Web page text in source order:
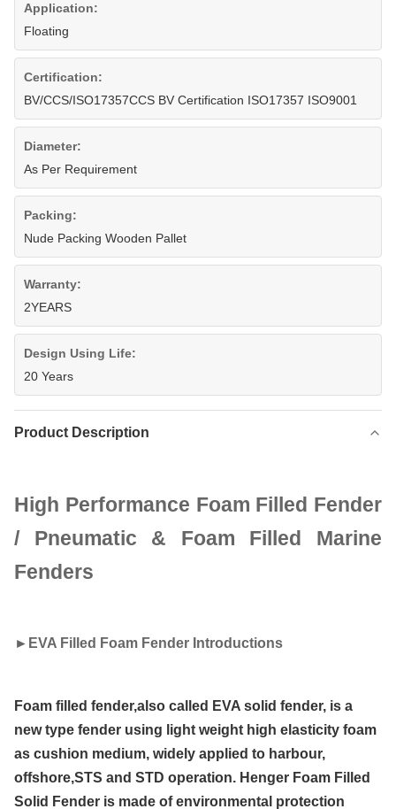
Application:
Floating
Certification:
BV/CCS/ISO17357CCS BV Certification ISO17357 ISO9001
Diameter:
As Per Requirement
Packing:
Nude Packing Wooden Pallet
Warranty:
2YEARS
Design Using Life:
20 Years
Product Description
High Performance Foam Filled Fender
/ Pneumatic & Foam Filled Marine
Fenders
► EVA Filled Foam Fender Introductions
Foam filled fender,also called EVA solid fender, is a
new type fender using light weight high elasticity foam
as cushion medium, widely applied to harbour,
offshore,STS and STD operation. Henger Foam Filled
Solid Fender is made of environmental protection